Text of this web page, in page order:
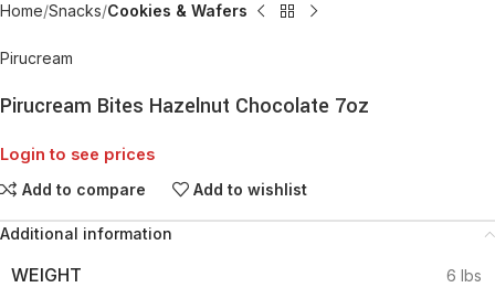
Home Snacks Cookies & Wafers
Pirucream
Pirucream Bites Hazelnut Chocolate 7oz
Login to see prices
Add to compare Add to wishlist
Additional information
WEIGHT 6 lbs